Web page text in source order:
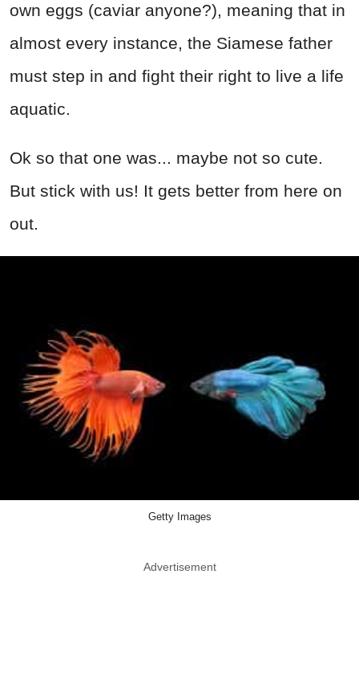
own eggs (caviar anyone?), meaning that in
almost every instance, the Siamese father
must step in and fight their right to live a life
aquatic.
Ok so that one was... maybe not so cute.
But stick with us! It gets better from here on
out.
Getty Images
Advertisement